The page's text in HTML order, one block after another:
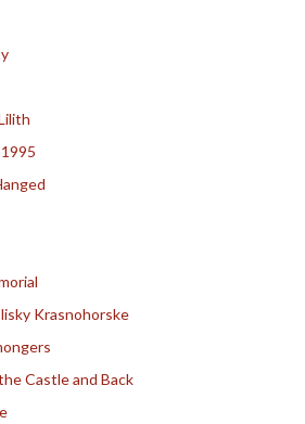
Krasnohorske
Castle and Back